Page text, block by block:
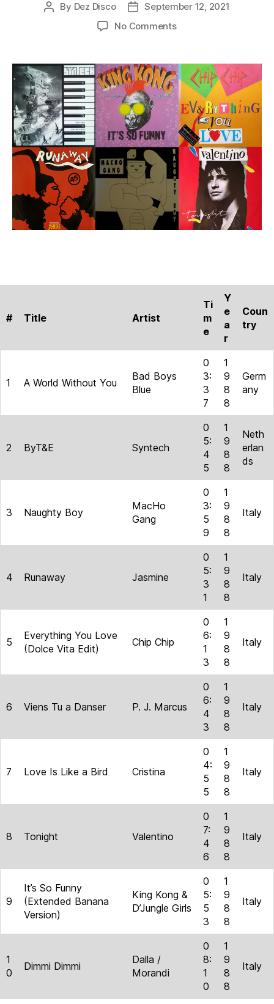
Post
By Dez Disco
Post
date
September 12, 2021
No Commentson
Songs
from
1988
Part
4
# Title Artist
Ti
m
e
Y
e
a
r
Coun
try
1 A World Without You
Bad Boys
Blue
0
3:
3
7
1
9
8
8
Germ
any
2 ByT&E Syntech
0
5:
4
5
1
9
8
8
Neth
erlan
ds
3 Naughty Boy
MacHo
Gang
0
3:
5
9
1
9
8
8
Italy
4 Runaway Jasmine
0
5:
3
1
1
9
8
8
Italy
5
Everything You Love
(Dolce Vita Edit)
Chip Chip
0
6:
1
3
1
9
8
8
Italy
6 Viens Tu a Danser P. J. Marcus
0
6:
4
3
1
9
8
8
Italy
7 Love Is Like a Bird Cristina
0
4:
5
5
1
9
8
8
Italy
8 Tonight Valentino
0
7:
4
6
1
9
8
8
Italy
9
It’s So Funny
(Extended Banana
Version)
King Kong &
D’Jungle Girls
0
5:
5
3
1
9
8
8
Italy
1
0
Dimmi Dimmi
Dalla /
Morandi
0
8:
1
0
1
9
8
8
Italy